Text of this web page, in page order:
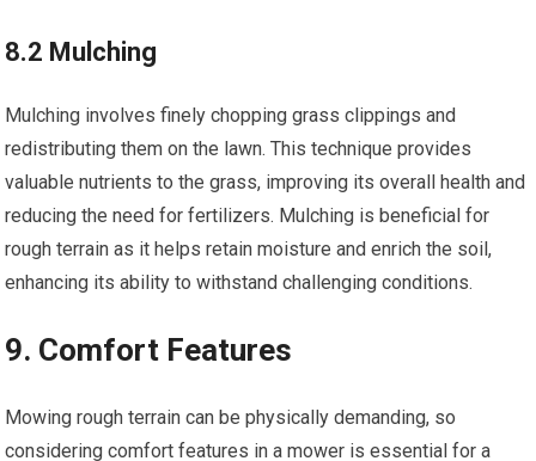
8.2 Mulching
Mulching involves finely chopping grass clippings and
redistributing them on the lawn. This technique provides
valuable nutrients to the grass, improving its overall health and
reducing the need for fertilizers. Mulching is beneficial for
rough terrain as it helps retain moisture and enrich the soil,
enhancing its ability to withstand challenging conditions.
9. Comfort Features
Mowing rough terrain can be physically demanding, so
considering comfort features in a mower is essential for a